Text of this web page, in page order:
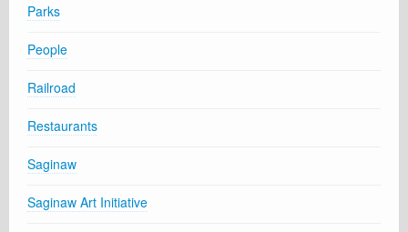
Parks
People
Railroad
Restaurants
Saginaw
Saginaw Art Initiative